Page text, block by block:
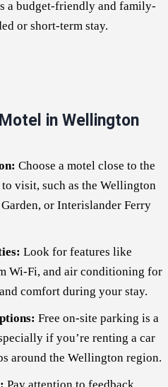
a budget-friendly and family-
or short-term stay.
in Wellington
Choose a motel close to the
visit, such as the Wellington
or Interislander Ferry
Look for features like
Wi-Fi, and air conditioning for
comfort during your stay.
Free on-site parking is a
if you’re renting a car
around the Wellington region.